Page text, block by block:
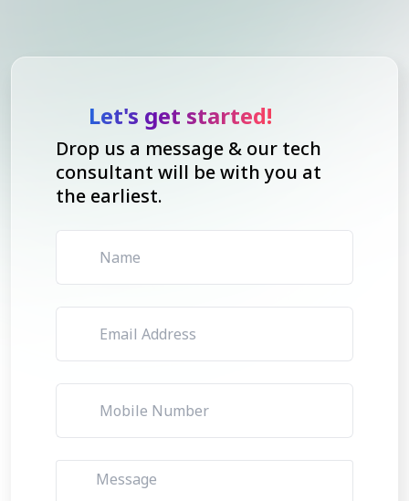
Let's get started!
Drop us a message & our tech
consultant will be with you at
the earliest.